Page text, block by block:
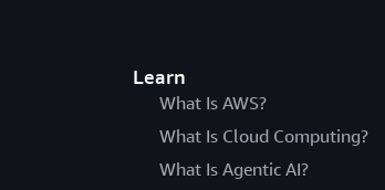
Learn
What Is AWS?
What Is Cloud Computing?
What Is Agentic AI?